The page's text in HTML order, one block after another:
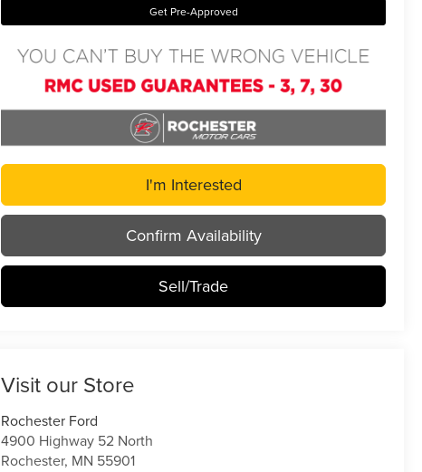
Get Pre-Approved
I'm Interested
Confirm Availability
Sell/Trade
Visit our Store
Rochester Ford
4900 Highway 52 North
Rochester, MN 55901